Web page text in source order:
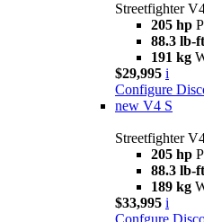
Streetfighter
205 hp
88.3 lb-ft
191 kg
$29,995 i
Configure
new V4 S
Streetfighter
205 hp
88.3 lb-ft
189 kg
$33,995 i
Confgure